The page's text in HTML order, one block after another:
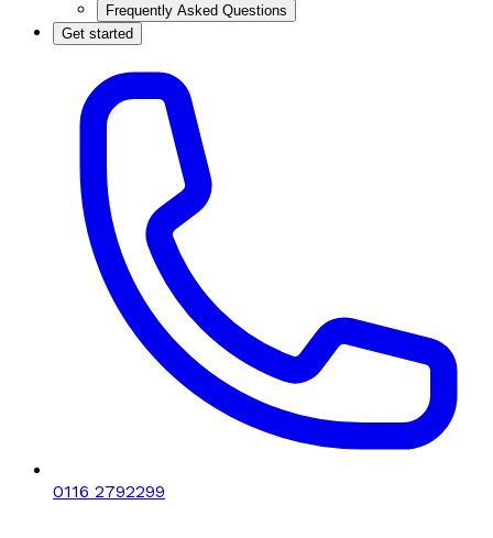
Frequently Asked Questions
Get started
0116 2792299